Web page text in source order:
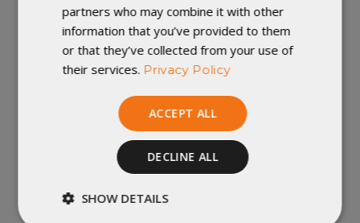
openings allow each person to adjust for comfort in a
wide range of temperatures.
The Accomplice is a sleeping quilt, not a sleeping bag,
which means it's designed to be used with a sleeping
pad to provide insulation underneath you, between you
and the ground. The Accomplice doesn't have zippers or
built-in hoods, saving weight and space in your pack.
Need more info on our Accomplice Sleeping Quilt? Click
partners who may combine it with other
information that you’ve provided to them
or that they’ve collected from your use of
their services. Privacy Policy
ACCEPT ALL
DECLINE ALL
SHOW DETAILS